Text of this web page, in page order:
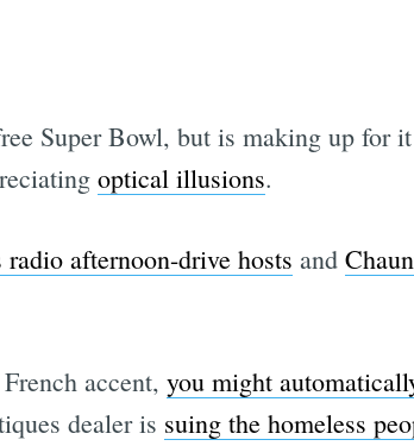
Super Bowl, but is making up for
optical illusions.
afternoon-drive hosts and
accent, you might
dealer is suing the homeless